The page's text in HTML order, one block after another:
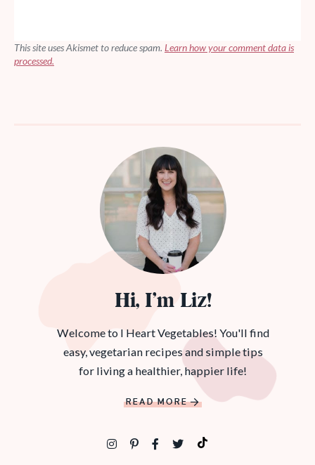
This site uses Akismet to reduce spam. Learn how your comment data is
processed.
Hi, I’m Liz!
Welcome to I Heart Vegetables! You'll find
easy, vegetarian recipes and simple tips
for living a healthier, happier life!
READ MORE